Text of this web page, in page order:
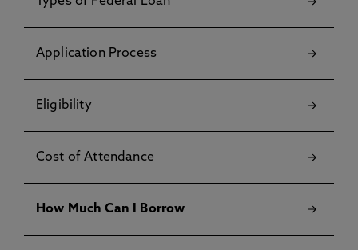
Application Process
Eligibility
Cost of Attendance
How Much Can I Borrow